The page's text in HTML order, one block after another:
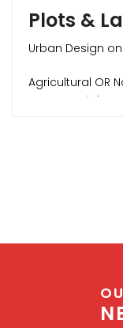
Plots &
Urban Design
Agricultural OR
Commercial
construction,